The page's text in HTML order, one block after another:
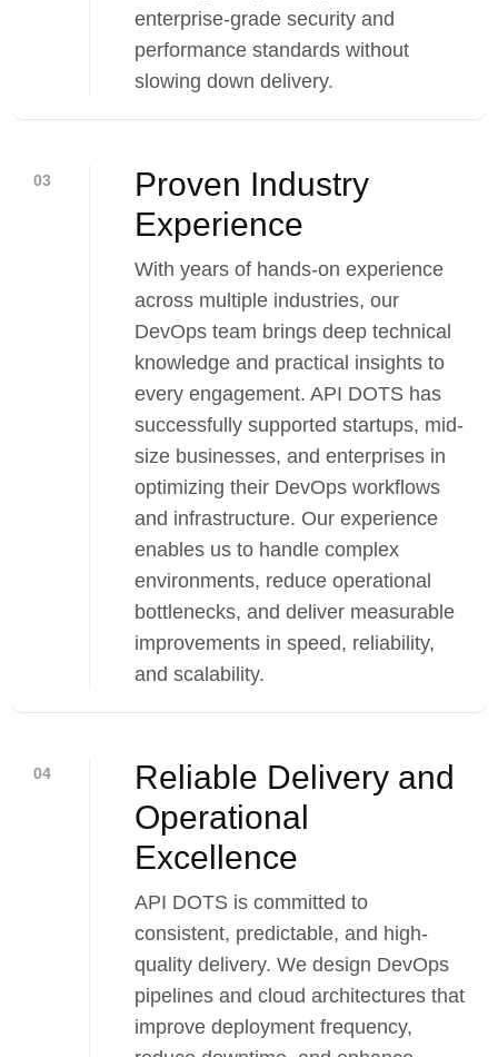
enterprise-grade security and
performance standards without
slowing down delivery.
03
Proven Industry
Experience
With years of hands-on experience
across multiple industries, our
DevOps team brings deep technical
knowledge and practical insights to
every engagement. API DOTS has
successfully supported startups, mid-
size businesses, and enterprises in
optimizing their DevOps workflows
and infrastructure. Our experience
enables us to handle complex
environments, reduce operational
bottlenecks, and deliver measurable
improvements in speed, reliability,
and scalability.
04
Reliable Delivery and
Operational
Excellence
API DOTS is committed to
consistent, predictable, and high-
quality delivery. We design DevOps
pipelines and cloud architectures that
improve deployment frequency,